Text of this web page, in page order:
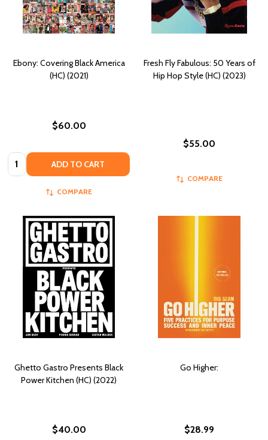
Ebony: Covering Black America
(HC) (2021)
$60.00
Quantity: ADD TO CART
COMPARE
Fresh Fly Fabulous: 50 Years of
Hip Hop Style (HC) (2023)
$55.00
COMPARE
Ghetto Gastro Presents Black
Power Kitchen (HC) (2022)
$40.00
Go Higher:
$28.99